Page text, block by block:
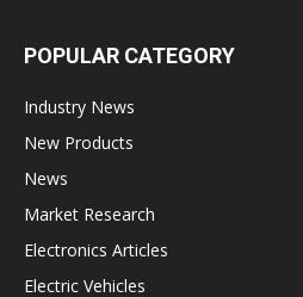
POPULAR CATEGORY
Industry News
New Products
News
Market Research
Electronics Articles
Electric Vehicles